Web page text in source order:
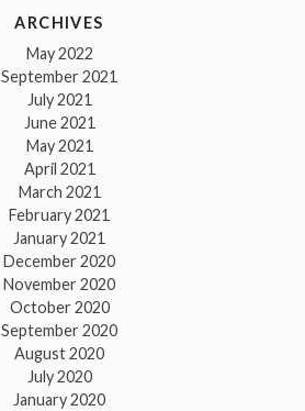
ARCHIVES
May 2022
September 2021
July 2021
June 2021
May 2021
April 2021
March 2021
February 2021
January 2021
December 2020
November 2020
October 2020
September 2020
August 2020
July 2020
January 2020